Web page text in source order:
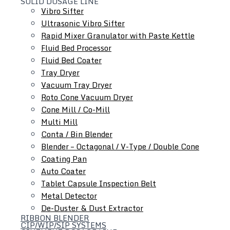
Vibro Sifter
Ultrasonic Vibro Sifter
Rapid Mixer Granulator with Paste Kettle
Fluid Bed Processor
Fluid Bed Coater
Tray Dryer
Vacuum Tray Dryer
Roto Cone Vacuum Dryer
Cone Mill / Co-Mill
Multi Mill
Conta / Bin Blender
Blender – Octagonal / V-Type / Double Cone
Coating Pan
Auto Coater
Tablet Capsule Inspection Belt
Metal Detector
De-Duster & Dust Extractor
RIBBON BLENDER
CIP/WIP/SIP SYSTEMS
and equipment maintenance